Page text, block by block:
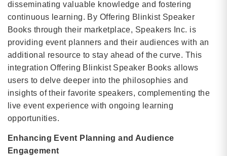
disseminating valuable knowledge and fostering
continuous learning. By Offering Blinkist Speaker
Books through their marketplace, Speakers Inc. is
providing event planners and their audiences with an
additional resource to stay ahead of the curve. This
integration Offering Blinkist Speaker Books allows
users to delve deeper into the philosophies and
insights of their favorite speakers, complementing the
live event experience with ongoing learning
opportunities.
Enhancing Event Planning and Audience
Engagement